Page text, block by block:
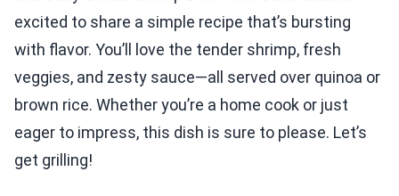
excited to share a simple recipe that’s bursting
with flavor. You’ll love the tender shrimp, fresh
veggies, and zesty sauce—all served over quinoa or
brown rice. Whether you’re a home cook or just
eager to impress, this dish is sure to please. Let’s
get grilling!